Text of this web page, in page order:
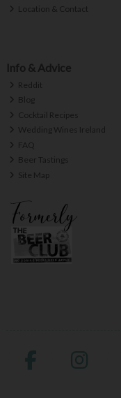
Location & Contact
Info & Advice
Reddit
Blog
Cocktail Recipes
Wedding Wines Ireland
FAQ
Beer Tastings
Site Map